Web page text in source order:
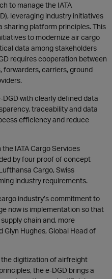
to manage the IATA
leveraging industry initiatives
platform principles. This
to modernize air cargo
data among stakeholders
requires cooperation between
forwarders, carriers, ground
with clearly defined data
traceability and data
efficiency and reduce
IATA Cargo Services
by four proof of concept
Cargo, Swiss
industry requirements.
industry’s commitment to
now is implementation so that
chain and, more
Glyn Hughes, Global Head of
digitization of airfreight
the e-DGD brings a